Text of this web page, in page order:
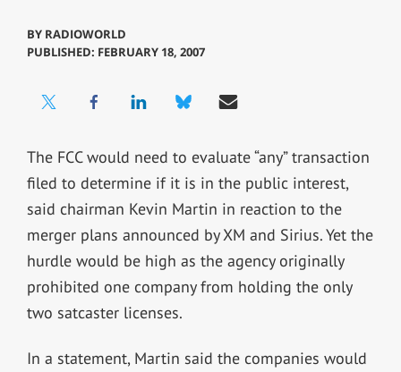
BY RADIOWORLD
PUBLISHED: FEBRUARY 18, 2007
The FCC would need to evaluate “any” transaction
filed to determine if it is in the public interest,
said chairman Kevin Martin in reaction to the
merger plans announced by XM and Sirius. Yet the
hurdle would be high as the agency originally
prohibited one company from holding the only
two satcaster licenses.
In a statement, Martin said the companies would